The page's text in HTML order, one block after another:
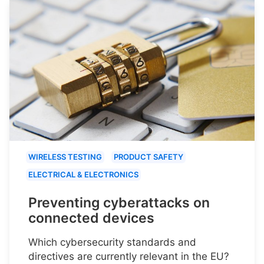
WIRELESS TESTING
PRODUCT SAFETY
ELECTRICAL & ELECTRONICS
Preventing cyberattacks on
connected devices
Which cybersecurity standards and
directives are currently relevant in the EU?